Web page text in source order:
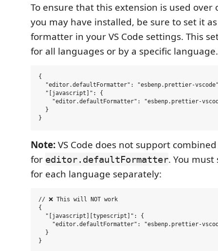
To ensure that this extension is used over
you may have installed, be sure to set it
formatter in your VS Code settings. This
for all languages or by a specific language.
{
"editor.defaultFormatter": "esbenp.prettier-
  "[javascript]": {
"editor.defaultFormatter": "esbenp.prettier-
  }
Note:VS Code does not support
for editor.defaultFormatter. You
for each language separately:
// ❌ This will NOT work
{
  "[javascript][typescript]": {
"editor.defaultFormatter": "esbenp.prettier-
  }
}